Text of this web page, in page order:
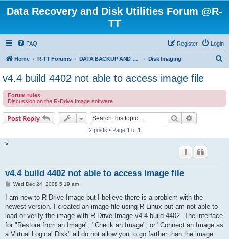
Data Recovery and Disk Utilities Forum @R-
TT
FAQ Login
Register
Home R-TT Forums DATA BACKUP AND SYSTEM RESTORE FORUM Disk Imaging
c
v4.4 build 4402 not able to access image file
Forum rules
Discussion on the R-Drive Image software
Post Reply Search
2 posts • Page 1 of 1
V
v4.4 build 4402 not able to access image file
P
s
Wed Dec 24, 2008 5:19 am
I am new to R-Drive Image but I believe there is a problem with the
newest version. I created an image file using R-Linux but am not able to
load or verify the image with R-Drive Image v4.4 build 4402. The interface
for "Restore from an Image", "Check an Image", or "Connect an Image as
a Virtual Logical Disk" all do not allow you to go farther than the image